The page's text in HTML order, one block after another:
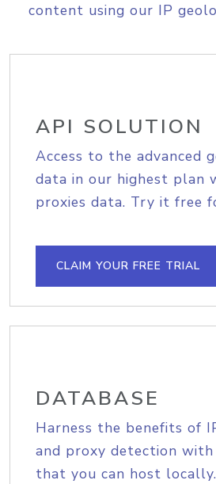
content using our IP
API SOLUTION
Access to the advanced
data in our highest plan
proxies data. Try it free
CLAIM YOUR FREE TRIAL
DATABASE
Harness the benefits of
and proxy detection with
that you can host locally.